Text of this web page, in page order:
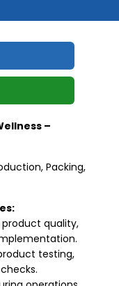
–
Packing,
product quality,
testing,